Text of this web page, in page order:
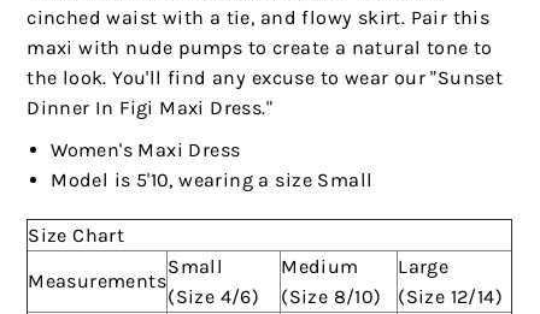
cinched waist with a tie, and flowy skirt. Pair this
maxi with nude pumps to create a natural tone to
the look. You'll find any excuse to wear our "Sunset
Dinner In Figi Maxi Dress."
Women's Maxi Dress
Model is 5'10, wearing a size Small
Size Chart
Measurements
Small
(Size 4/6)
Medium
(Size 8/10)
Large
(Size 12/14)